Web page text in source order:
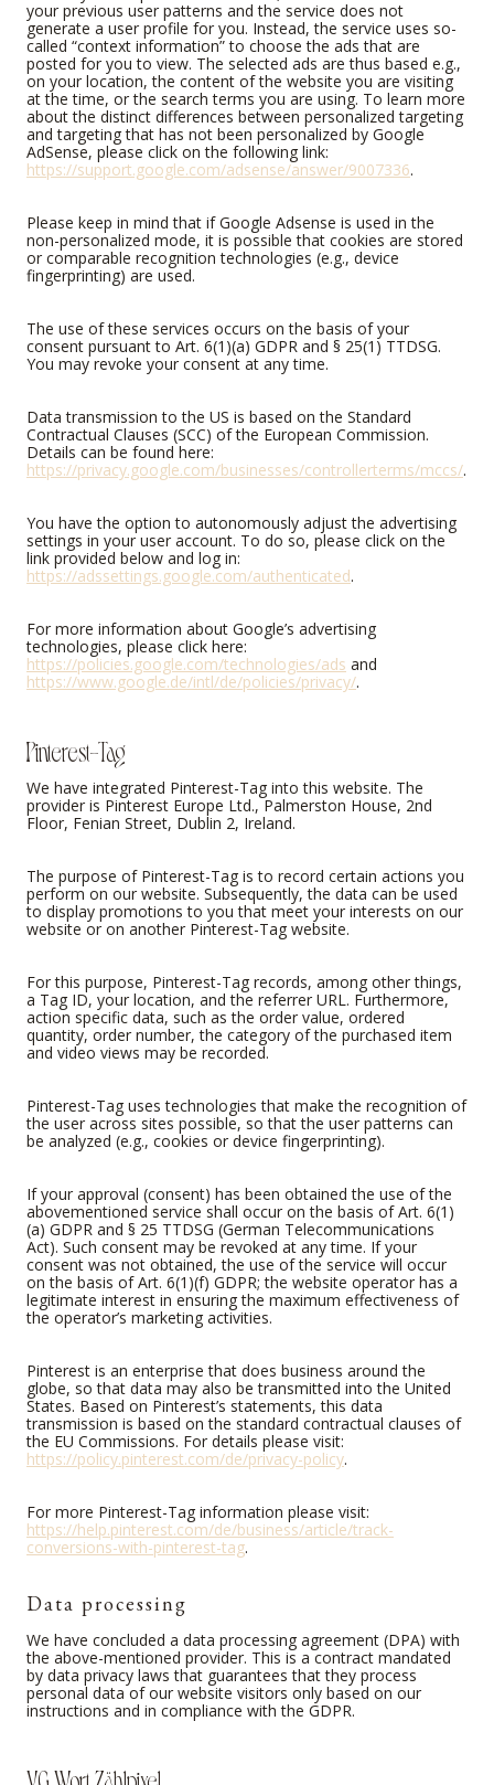
your previous user patterns and the service does not
generate a user profile for you. Instead, the service uses so-
called “context information” to choose the ads that are
posted for you to view. The selected ads are thus based e.g.,
on your location, the content of the website you are visiting
at the time, or the search terms you are using. To learn more
about the distinct differences between personalized targeting
and targeting that has not been personalized by Google
AdSense, please click on the following link:
https://support.google.com/adsense/answer/9007336.
Please keep in mind that if Google Adsense is used in the
non-personalized mode, it is possible that cookies are stored
or comparable recognition technologies (e.g., device
fingerprinting) are used.
The use of these services occurs on the basis of your
consent pursuant to Art. 6(1)(a) GDPR and § 25(1) TTDSG.
You may revoke your consent at any time.
Data transmission to the US is based on the Standard
Contractual Clauses (SCC) of the European Commission.
Details can be found here:
https://privacy.google.com/businesses/controllerterms/mccs/.
You have the option to autonomously adjust the advertising
settings in your user account. To do so, please click on the
link provided below and log in:
https://adssettings.google.com/authenticated.
For more information about Google’s advertising
technologies, please click here:
https://policies.google.com/technologies/ads and
https://www.google.de/intl/de/policies/privacy/.
Pinterest-Tag
We have integrated Pinterest-Tag into this website. The
provider is Pinterest Europe Ltd., Palmerston House, 2nd
Floor, Fenian Street, Dublin 2, Ireland.
The purpose of Pinterest-Tag is to record certain actions you
perform on our website. Subsequently, the data can be used
to display promotions to you that meet your interests on our
website or on another Pinterest-Tag website.
For this purpose, Pinterest-Tag records, among other things,
a Tag ID, your location, and the referrer URL. Furthermore,
action specific data, such as the order value, ordered
quantity, order number, the category of the purchased item
and video views may be recorded.
Pinterest-Tag uses technologies that make the recognition of
the user across sites possible, so that the user patterns can
be analyzed (e.g., cookies or device fingerprinting).
If your approval (consent) has been obtained the use of the
abovementioned service shall occur on the basis of Art. 6(1)
(a) GDPR and § 25 TTDSG (German Telecommunications
Act). Such consent may be revoked at any time. If your
consent was not obtained, the use of the service will occur
on the basis of Art. 6(1)(f) GDPR; the website operator has a
legitimate interest in ensuring the maximum effectiveness of
the operator’s marketing activities.
Pinterest is an enterprise that does business around the
globe, so that data may also be transmitted into the United
States. Based on Pinterest’s statements, this data
transmission is based on the standard contractual clauses of
the EU Commissions. For details please visit:
https://policy.pinterest.com/de/privacy-policy.
For more Pinterest-Tag information please visit:
https://help.pinterest.com/de/business/article/track-
conversions-with-pinterest-tag.
Data processing
We have concluded a data processing agreement (DPA) with
the above-mentioned provider. This is a contract mandated
by data privacy laws that guarantees that they process
personal data of our website visitors only based on our
instructions and in compliance with the GDPR.
VG Wort Zählpixel